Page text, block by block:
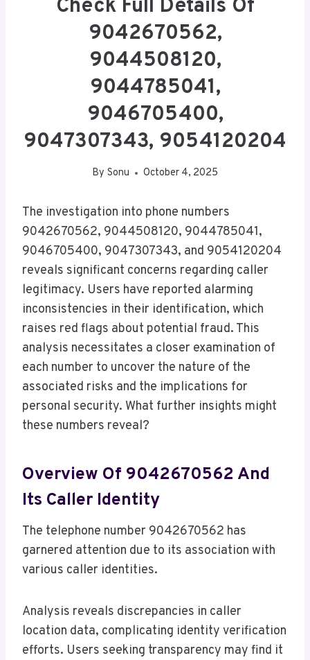
Check Full Details Of
9042670562,
9044508120,
9044785041,
9046705400,
9047307343, 9054120204
By Sonu October 4, 2025
The investigation into phone numbers
9042670562, 9044508120, 9044785041,
9046705400, 9047307343, and 9054120204
reveals significant concerns regarding caller
legitimacy. Users have reported alarming
inconsistencies in their identification, which
raises red flags about potential fraud. This
analysis necessitates a closer examination of
each number to uncover the nature of the
associated risks and the implications for
personal security. What further insights might
these numbers reveal?
Overview Of 9042670562 And
Its Caller Identity
The telephone number 9042670562 has
garnered attention due to its association with
various caller identities.
Analysis reveals discrepancies in caller
location data, complicating identity verification
efforts. Users seeking transparency may find it